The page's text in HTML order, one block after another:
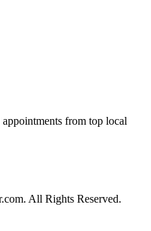
from top local
All Rights Reserved.